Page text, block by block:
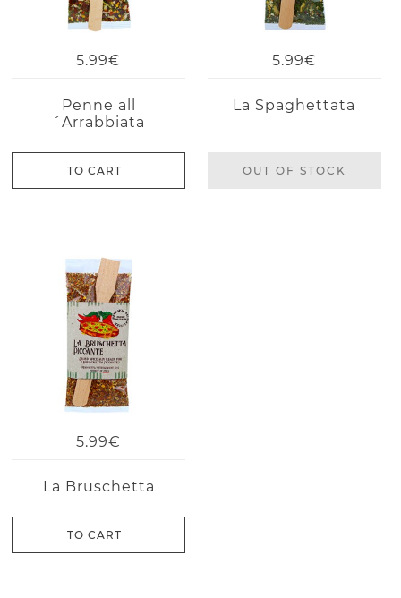
5.99€
Penne all
´Arrabbiata
TO CART
5.99€
La Spaghettata
OUT OF STOCK
5.99€
La Bruschetta
TO CART